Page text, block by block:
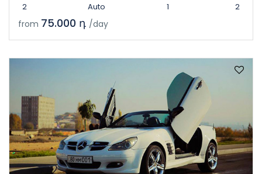
2 Auto 1 2
from 75.000 դ /day